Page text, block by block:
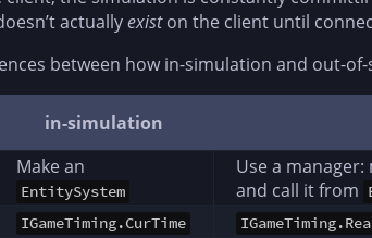
actuallyexiston the client until
between how in-simulation and out-
in-simulation
Make an
EntitySystem
Use a manager:
and call it from
IGameTiming.CurTime